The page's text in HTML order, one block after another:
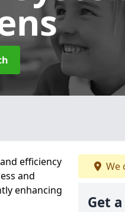
efficiency
and
enhancing
We
Get